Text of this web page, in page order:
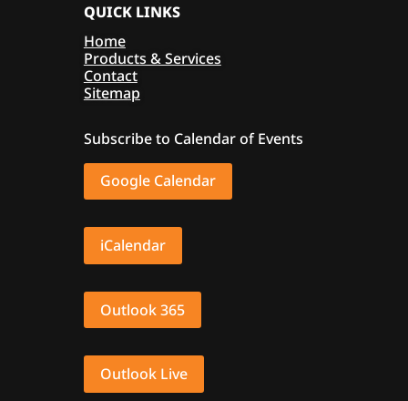
QUICK LINKS
Home
Products & Services
Contact
Sitemap
Subscribe to Calendar of Events
Google Calendar
iCalendar
Outlook 365
Outlook Live